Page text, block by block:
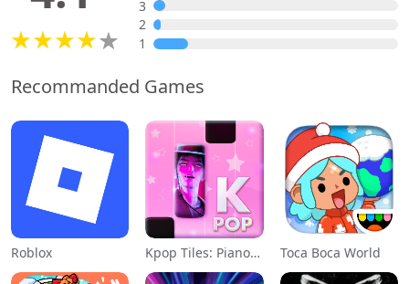
3
2
1
Recommanded Games
Roblox Kpop Tiles: Piano Rhythm Game Toca Boca World